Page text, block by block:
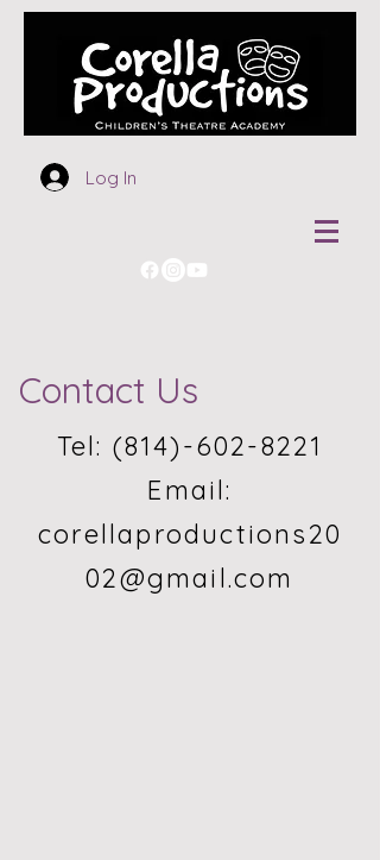
Log In
Contact Us
Tel: (814)-602-8221
Email:
corellaproductions20
02@gmail.com